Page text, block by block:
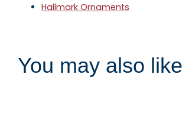
Hallmark Ornaments
You may also like